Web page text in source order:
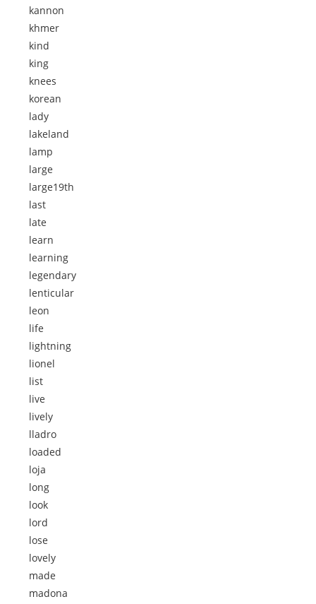
kannon
khmer
kind
king
knees
korean
lady
lakeland
lamp
large
large19th
last
late
learn
learning
legendary
lenticular
leon
life
lightning
lionel
list
live
lively
lladro
loaded
loja
long
look
lord
lose
lovely
made
madona